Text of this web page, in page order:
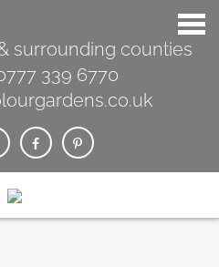
surrounding counties
339 6770